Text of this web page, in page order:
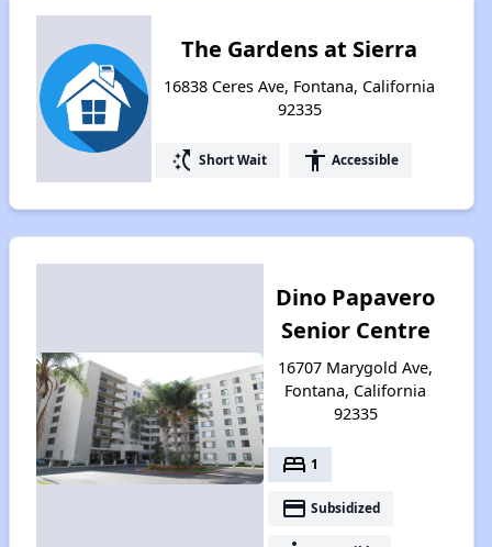
The Gardens at Sierra
16838 Ceres Ave, Fontana, California
92335
switch_access_shortcut Short Wait accessibility Accessible
Dino Papavero
Senior Centre
16707 Marygold Ave,
Fontana, California
92335
bed 1
payment Subsidized